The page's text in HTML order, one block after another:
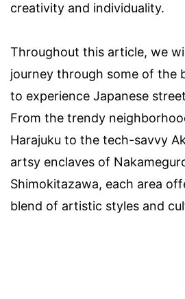
creativity and individuality.
Throughout this article, we
journey through some of the
to experience Japanese
From the trendy
Harajuku to the tech-savvy
artsy enclaves of
Shimokitazawa, each area
blend of artistic styles and